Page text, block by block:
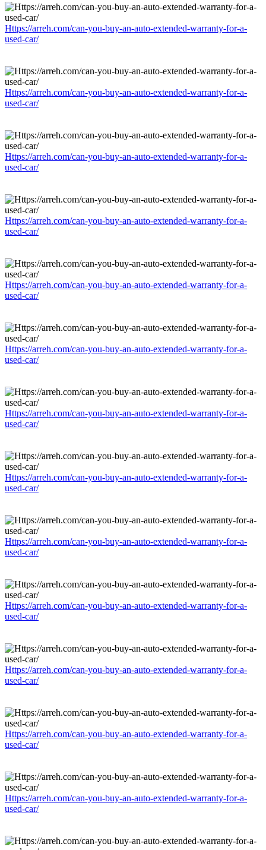
Https://arreh.com/can-you-buy-an-auto-extended-warranty-for-a-
used-car/
Https://arreh.com/can-you-buy-an-auto-extended-warranty-for-a-
used-car/
Https://arreh.com/can-you-buy-an-auto-extended-warranty-for-a-
used-car/
Https://arreh.com/can-you-buy-an-auto-extended-warranty-for-a-
used-car/
Https://arreh.com/can-you-buy-an-auto-extended-warranty-for-a-
used-car/
Https://arreh.com/can-you-buy-an-auto-extended-warranty-for-a-
used-car/
Https://arreh.com/can-you-buy-an-auto-extended-warranty-for-a-
used-car/
Https://arreh.com/can-you-buy-an-auto-extended-warranty-for-a-
used-car/
Https://arreh.com/can-you-buy-an-auto-extended-warranty-for-a-
used-car/
Https://arreh.com/can-you-buy-an-auto-extended-warranty-for-a-
used-car/
Https://arreh.com/can-you-buy-an-auto-extended-warranty-for-a-
used-car/
Https://arreh.com/can-you-buy-an-auto-extended-warranty-for-a-
used-car/
Https://arreh.com/can-you-buy-an-auto-extended-warranty-for-a-
used-car/